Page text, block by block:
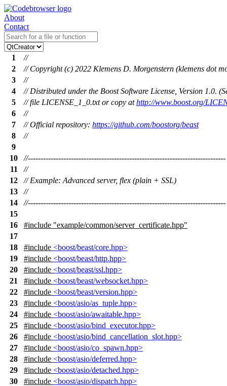
About
Contact
1
//
2
// Copyright (c) 2022 Klemens D. Morgenstern (klemens dot
3
//
4
// Distributed under the Boost Software License, Version 1.0.
5
// file LICENSE_1_0.txt or copy athttp://www.boost.org/
6
//
7
// Official repository: https://github.com/boostorg/beast
8
//
9
10
//------------------------------------------------------------------------------
11
//
12
// Example: Advanced server, flex (plain + SSL)
13
//
14
//------------------------------------------------------------------------------
15
16
#include "example/common/server_certificate.hpp"
17
18
#include <boost/beast/core.hpp>
19
#include <boost/beast/http.hpp>
20
#include <boost/beast/ssl.hpp>
21
#include <boost/beast/websocket.hpp>
22
#include <boost/beast/version.hpp>
23
#include <boost/asio/as_tuple.hpp>
24
#include <boost/asio/awaitable.hpp>
25
#include <boost/asio/bind_executor.hpp>
26
#include <boost/asio/bind_cancellation_slot.hpp>
27
#include <boost/asio/co_spawn.hpp>
28
#include <boost/asio/deferred.hpp>
29
#include <boost/asio/detached.hpp>
30
#include <boost/asio/dispatch.hpp>